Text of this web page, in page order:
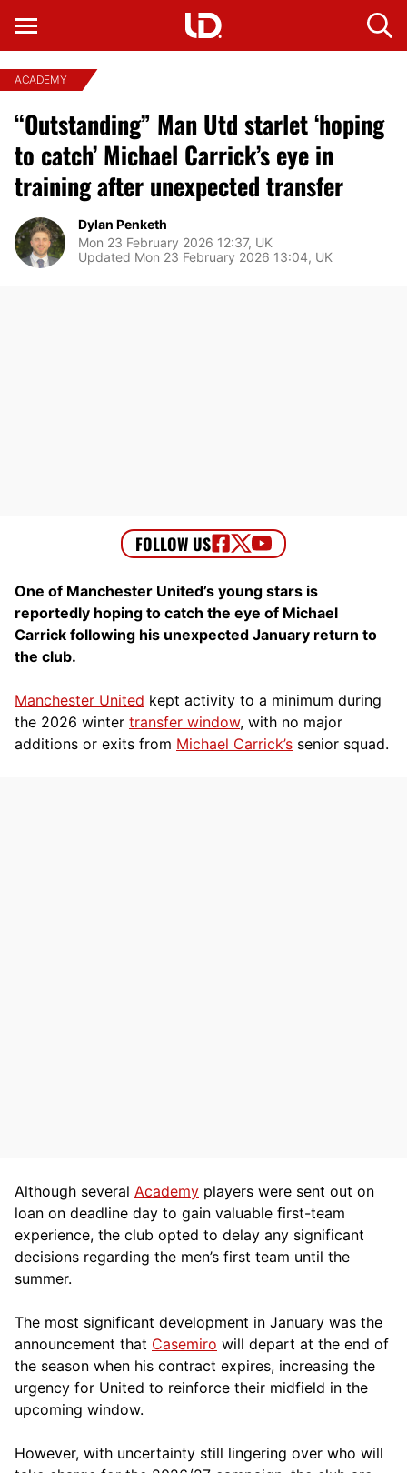
ACADEMY
“Outstanding” Man Utd starlet ‘hoping
to catch’ Michael Carrick’s eye in
training after unexpected transfer
Dylan Penketh
Mon 23 February 2026 12:37, UK
Updated Mon 23 February 2026 13:04, UK
One of Manchester United’s young stars is
reportedly hoping to catch the eye of Michael
Carrick following his unexpected January return to
the club.
Manchester United kept activity to a minimum during
the 2026 winter transfer window, with no major
additions or exits from Michael Carrick’s senior squad.
Although several Academy players were sent out on
loan on deadline day to gain valuable first-team
experience, the club opted to delay any significant
decisions regarding the men’s first team until the
summer.
The most significant development in January was the
announcement that Casemiro will depart at the end of
the season when his contract expires, increasing the
urgency for United to reinforce their midfield in the
upcoming window.
However, with uncertainty still lingering over who will